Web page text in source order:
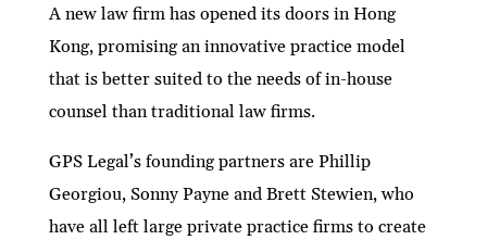
ke
dI
n
itt
er
e
b
o
o
k
ai
l
at
s
A
p
p
C
h
at
nt ar
e
A new law firm has opened its doors in Hong
Kong, promising an innovative practice model
that is better suited to the needs of in-house
counsel than traditional law firms.
GPS Legal’s founding partners are Phillip
Georgiou, Sonny Payne and Brett Stewien, who
have all left large private practice firms to create